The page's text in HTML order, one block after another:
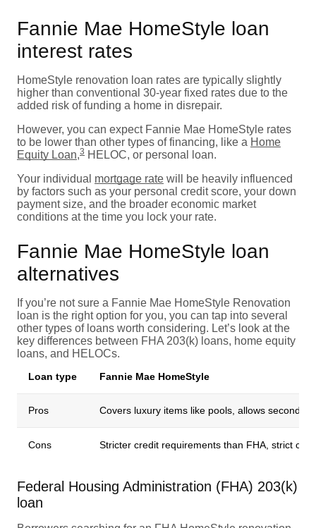
Fannie Mae HomeStyle loan
interest rates
HomeStyle renovation loan rates are typically slightly
higher than conventional 30-year fixed rates due to the
added risk of funding a home in disrepair.
However, you can expect Fannie Mae HomeStyle rates
to be lower than other types of financing, like a Home
Equity Loan,3 HELOC, or personal loan.
Your individual mortgage rate will be heavily influenced
by factors such as your personal credit score, your down
payment size, and the broader economic market
conditions at the time you lock your rate.
Fannie Mae HomeStyle loan
alternatives
If you’re not sure a Fannie Mae HomeStyle Renovation
loan is the right option for you, you can tap into several
other types of loans worth considering. Let’s look at the
key differences between FHA 203(k) loans, home equity
loans, and HELOCs.
Loan type Fannie Mae HomeStyle
Pros Covers luxury items like pools, allows second
Cons Stricter credit requirements than FHA, strict
Federal Housing Administration (FHA) 203(k)
loan